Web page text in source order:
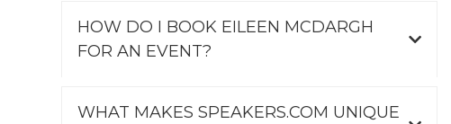
HOW DO I BOOK EILEEN MCDARGH
FOR AN EVENT?
WHAT MAKES SPEAKERS.COM UNIQUE